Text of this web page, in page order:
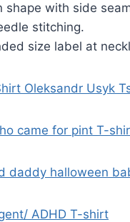
shape with side
stitching.
size label at
Oleksandr Usyk
came for pint T-
daddy halloween
ADHD T-shirt